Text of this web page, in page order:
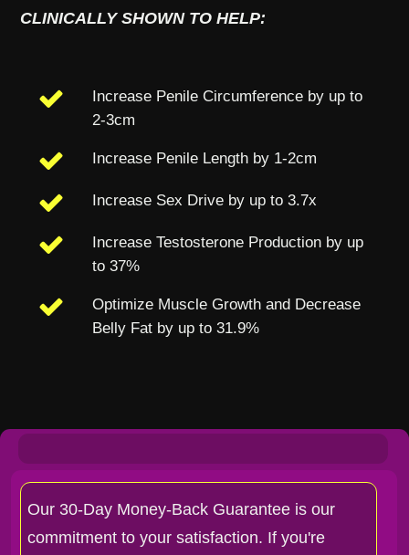
CLINICALLY SHOWN TO HELP:
Increase Penile Circumference by up to
2-3cm
Increase Penile Length by 1-2cm
Increase Sex Drive by up to 3.7x
Increase Testosterone Production by up
to 37%
Optimize Muscle Growth and Decrease
Belly Fat by up to 31.9%
Our 30-Day Money-Back Guarantee is our
commitment to your satisfaction. If you're